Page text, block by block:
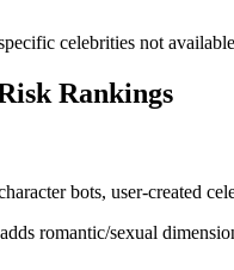
celebrities not
Rankings
bots, user-created
romantic/sexual